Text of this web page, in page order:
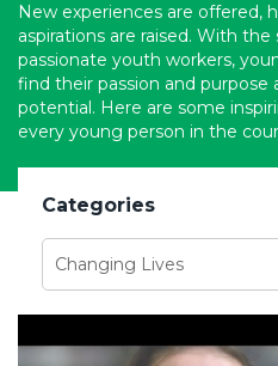
New experiences are offered,
aspirations are raised. With
passionate youth workers,
find their passion and purpose
potential. Here are some
every young person in the
Categories